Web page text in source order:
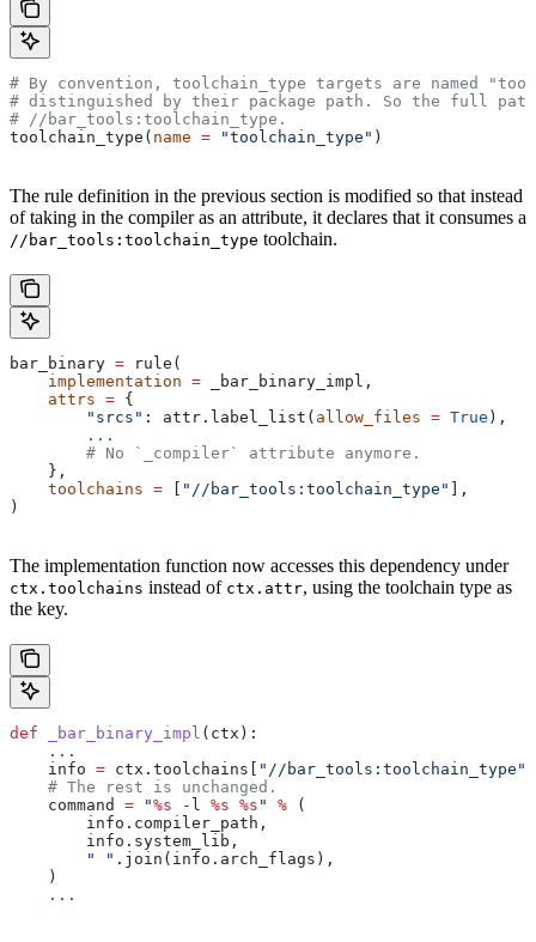
# By convention, toolchain_type targets are named
# distinguished by their package path. So the full
# //bar_tools:toolchain_type.
toolchain_type( name = "toolchain_type" )
The rule definition in the previous section is modified so that instead
of taking in the compiler as an attribute, it declares that it consumes a
//bar_tools:toolchain_type toolchain.
bar_binary = rule(
    implementation
= _bar_binary_impl,
    attrs
= {
        "srcs"
: attr.label_list( allow_files = True ),
        ...
        # No `_compiler` attribute anymore.
    },
    toolchains
= "//bar_tools:toolchain_type"
],
)
The implementation function now accesses this dependency under
ctx.toolchains instead of ctx.attr, using the toolchain type as
the key.
def _bar_binary_impl ( ctx ):
    ...
    info
= ctx.toolchains[ "//bar_tools:toolchain_type"
    # The rest is unchanged.
    command
= "%s -l %s %s " % (
        info.compiler_path,
        info.system_lib,
        " "
.join(info.arch_flags),
    )
    ...